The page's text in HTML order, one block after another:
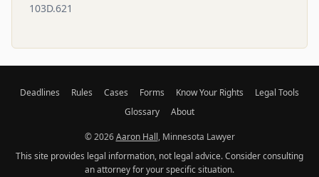
103D.621
Deadlines Rules Cases Forms Know Your Rights
Legal Tools
Glossary
About
© 2026Aaron Hall, Minnesota Lawyer
This site provides legal information, not legal advice. Consider consulting
an attorney for your specific situation.